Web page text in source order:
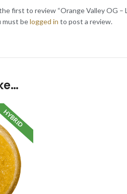
first to review “Orange Valley OG –
must belogged in to post a review.
HYBRID